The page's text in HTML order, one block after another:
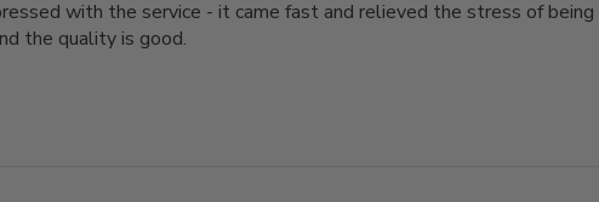
with the service - it came fast and relieved the stress of
the quality is good.